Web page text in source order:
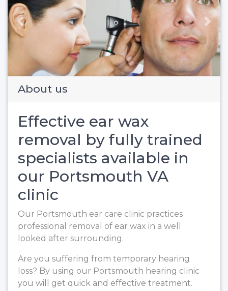
Previous Next
About us
Effective ear wax
removal by fully trained
specialists available in
our Portsmouth VA
clinic
Our Portsmouth ear care clinic practices
professional removal of ear wax in a well
looked after surrounding.
Are you suffering from temporary hearing
loss? By using our Portsmouth hearing clinic
you will get quick and effective treatment.